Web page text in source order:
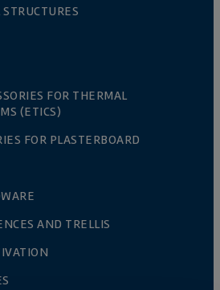
FOR THERMAL
(ETICS)
FOR PLASTERBOARD
AND TRELLIS